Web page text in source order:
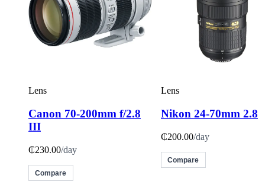
Lens
Canon 70-200mm f/2.8
III
₵230.00/day
Compare
Lens
Nikon 24-70mm 2.8
₵200.00/day
Compare